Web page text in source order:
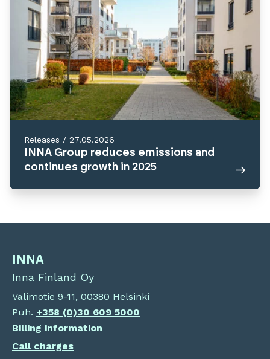
Releases / 27.05.2026
INNA Group reduces emissions and
continues growth in 2025
INNA
Inna Finland Oy
Valimotie 9-11, 00380 Helsinki
Puh. +358 (0)30 609 5000
Billing information
Call charges